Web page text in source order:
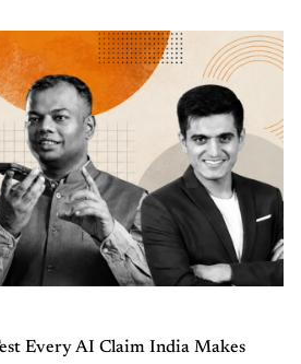
Every AI Claim India Makes